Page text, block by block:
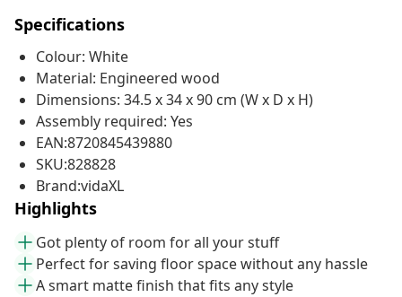
Specifications
Colour: White
Material: Engineered wood
Dimensions: 34.5 x 34 x 90 cm (W x D x H)
Assembly required: Yes
EAN:8720845439880
SKU:828828
Brand:vidaXL
Highlights
Got plenty of room for all your stuff
Perfect for saving floor space without any hassle
A smart matte finish that fits any style